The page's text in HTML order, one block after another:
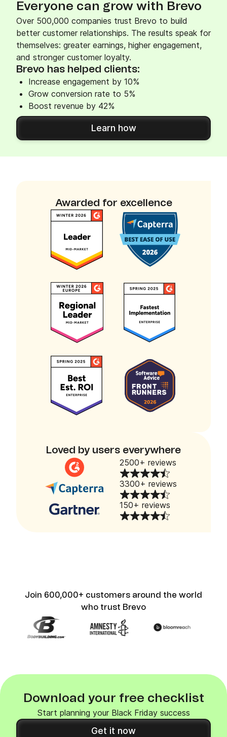
Everyone can grow with Brevo
Over 500,000 companies trust Brevo to build
better customer relationships. The results speak for
themselves: greater earnings, higher engagement,
and stronger customer loyalty.
Brevo has helped clients:
Increase engagement by 10%
Grow conversion rate to 5%
Boost revenue by 42%
Learn how
Awarded for excellence
Loved by users everywhere
2500+ reviews
3300+ reviews
150+ reviews
Join 600,000+ customers around the world
who trust Brevo
Download your free checklist
Start planning your Black Friday success
Get it now